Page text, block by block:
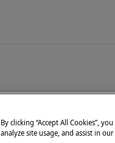
By clicking “Accept All Cookies”,
analyze site usage, and assist in